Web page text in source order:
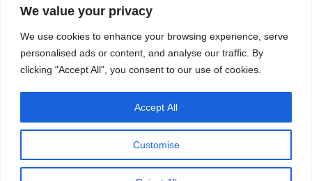
We value your privacy
We use cookies to enhance your browsing experience, serve
personalised ads or content, and analyse our traffic. By
clicking "Accept All", you consent to our use of cookies.
Customise
Accept All
Partners
Kerone
Research
Case
Video
Blog
Drying
Applications
Subscribe
Let's chat